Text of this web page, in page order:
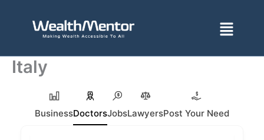
Menu
Italy
BusinessDoctorsJobsLawyersPost Your Need